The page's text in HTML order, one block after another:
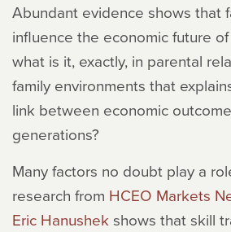
Abundant evidence shows that
influence the economic future
what is it, exactly, in parental
family environments that
link between economic
generations?
Many factors no doubt play a
research from HCEO Markets
Eric Hanushek shows that skill